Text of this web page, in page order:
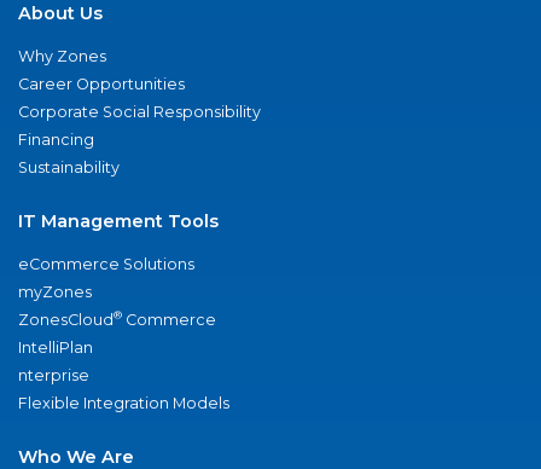
About Us
Why Zones
Career Opportunities
Corporate Social Responsibility
Financing
Sustainability
IT Management Tools
eCommerce Solutions
myZones
ZonesCloud® Commerce
IntelliPlan
nterprise
Flexible Integration Models
Who We Are